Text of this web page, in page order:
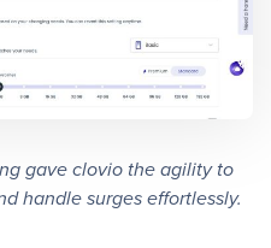
gave clovio the agility to
handle surges effortlessly.